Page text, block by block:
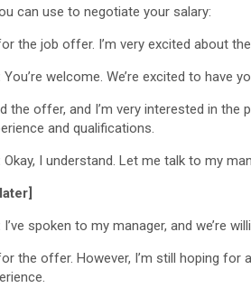
can use to negotiate your salary:
the job offer. I’m very excited about
You’re welcome. We’re excited to have
the offer, and I’m very interested in
and qualifications.
Okay, I understand. Let me talk to my
I’ve spoken to my manager, and we’re
the offer. However, I’m still hoping